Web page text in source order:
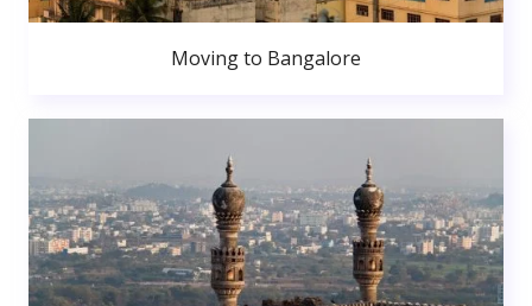
Moving to Bangalore